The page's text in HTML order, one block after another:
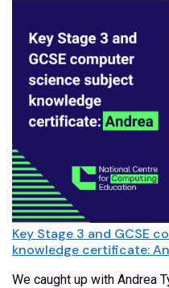
Key Stage 3 and GCSE
knowledge certificate:
We caught up with Andrea